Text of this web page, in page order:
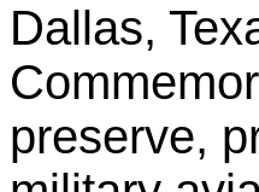
Dallas,
preserve,